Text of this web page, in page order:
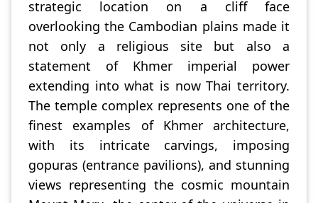
strategic location on a cliff face
overlooking the Cambodian plains made it
not only a religious site but also a
statement of Khmer imperial power
extending into what is now Thai territory.
The temple complex represents one of the
finest examples of Khmer architecture,
with its intricate carvings, imposing
gopuras (entrance pavilions), and stunning
views representing the cosmic mountain